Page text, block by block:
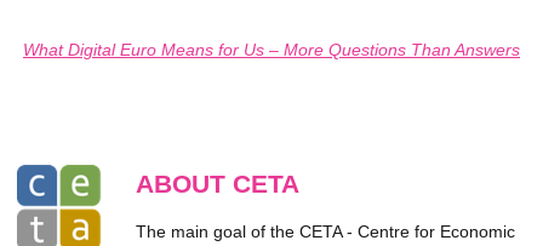
What Digital Euro Means for Us – More Questions Than Answers
ABOUT CETA
The main goal of the CETA - Centre for Economic